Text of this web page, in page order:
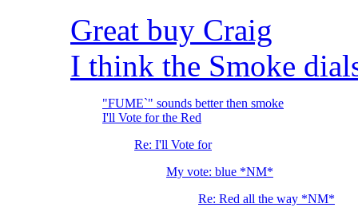
Great buy Craig
I think the Smoke
"FUME`" sounds better then smoke
I'll Vote for the Red
Re: I'll Vote for
My vote: blue *NM*
Re: Red all the way *NM*